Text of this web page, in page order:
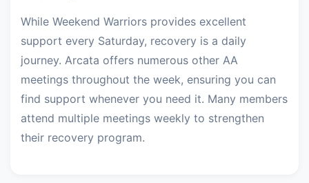
While Weekend Warriors provides excellent
support every Saturday, recovery is a daily
journey. Arcata offers numerous other AA
meetings throughout the week, ensuring you can
find support whenever you need it. Many members
attend multiple meetings weekly to strengthen
their recovery program.